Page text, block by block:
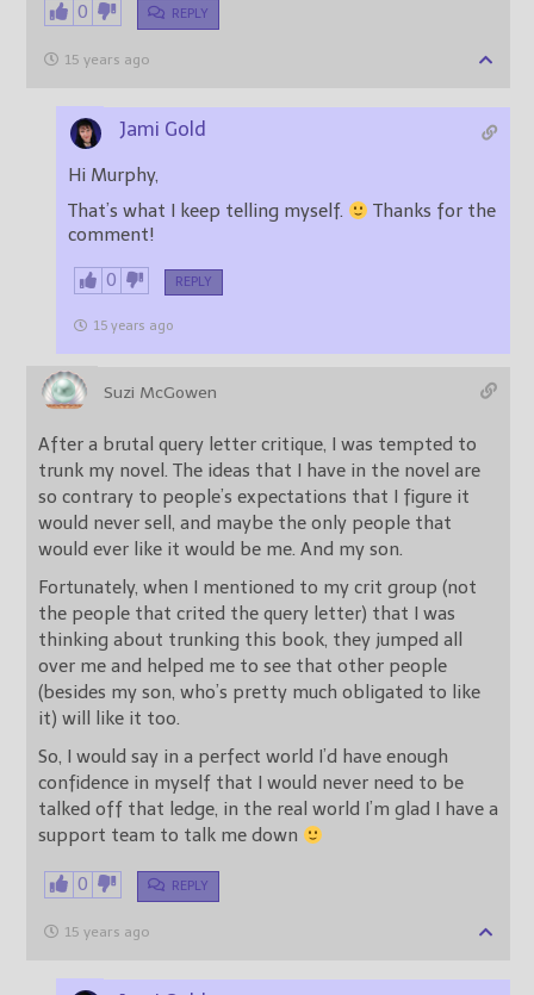
0 REPLY
15 years ago
Jami Gold
Hi Murphy,
That’s what I keep telling myself.
Thanks for the
comment!
0 REPLY
15 years ago
Suzi McGowen
After a brutal query letter critique, I was tempted to
trunk my novel. The ideas that I have in the novel are
so contrary to people’s expectations that I figure it
would never sell, and maybe the only people that
would ever like it would be me. And my son.
Fortunately, when I mentioned to my crit group (not
the people that crited the query letter) that I was
thinking about trunking this book, they jumped all
over me and helped me to see that other people
(besides my son, who’s pretty much obligated to like
it) will like it too.
So, I would say in a perfect world I’d have enough
confidence in myself that I would never need to be
talked off that ledge, in the real world I’m glad I have a
support team to talk me down
0 REPLY
15 years ago